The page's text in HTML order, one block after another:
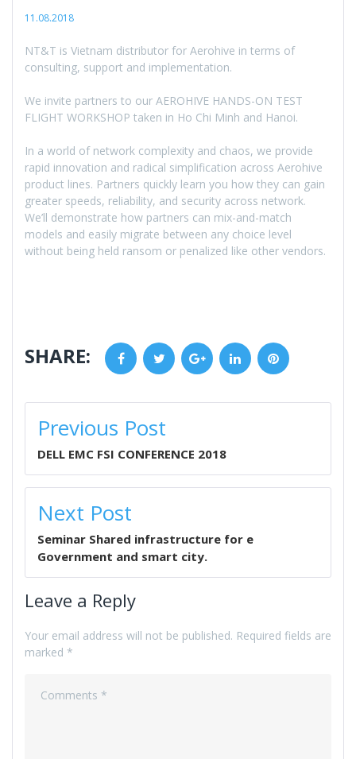
11.08.2018
NT&T is Vietnam distributor for Aerohive in terms of
consulting, support and implementation.
We invite partners to our AEROHIVE HANDS-ON TEST
FLIGHT WORKSHOP taken in Ho Chi Minh and Hanoi.
In a world of network complexity and chaos, we provide
rapid innovation and radical simplification across Aerohive
product lines. Partners quickly learn you how they can gain
greater speeds, reliability, and security across network.
We’ll demonstrate how partners can mix-and-match
models and easily migrate between any choice level
without being held ransom or penalized like other vendors.
SHARE: FacebookTwitter Google+LinkedInPinterest
POST
NAVIGATION
Previous Post
DELL EMC FSI CONFERENCE 2018
Next Post
Seminar Shared infrastructure for e
Government and smart city.
Leave a Reply
Your email address will not be published. Required fields are
marked *